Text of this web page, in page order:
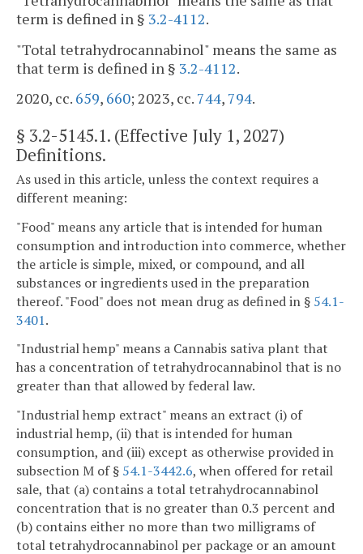
term is defined in § 3.2-4112.
"Total tetrahydrocannabinol" means the same as
that term is defined in § 3.2-4112.
2020, cc. 659, 660; 2023, cc. 744, 794.
§ 3.2-5145.1. (Effective July 1, 2027)
Definitions.
As used in this article, unless the context requires a
different meaning:
"Food" means any article that is intended for human
consumption and introduction into commerce, whether
the article is simple, mixed, or compound, and all
substances or ingredients used in the preparation
thereof. "Food" does not mean drug as defined in § 54.1-
3401.
"Industrial hemp" means a Cannabis sativa plant that
has a concentration of tetrahydrocannabinol that is no
greater than that allowed by federal law.
"Industrial hemp extract" means an extract (i) of
industrial hemp, (ii) that is intended for human
consumption, and (iii) except as otherwise provided in
subsection M of § 54.1-3442.6, when offered for retail
sale, that (a) contains a total tetrahydrocannabinol
concentration that is no greater than 0.3 percent and
(b) contains either no more than two milligrams of
total tetrahydrocannabinol per package or an amount